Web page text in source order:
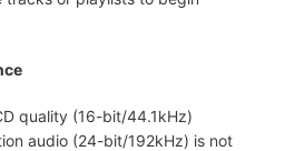
quality (16-bit/44.1kHz)
audio (24-bit/192kHz) is not